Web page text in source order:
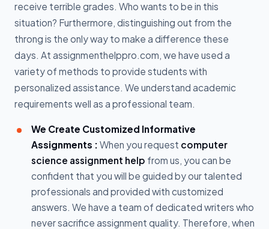
receive terrible grades. Who wants to be in this
situation? Furthermore, distinguishing out from the
throng is the only way to make a difference these
days. At assignmenthelppro.com, we have used a
variety of methods to provide students with
personalized assistance. We understand academic
requirements well as a professional team.
We Create Customized Informative
Assignments : When you request computer
science assignment help from us, you can be
confident that you will be guided by our talented
professionals and provided with customized
answers. We have a team of dedicated writers who
never sacrifice assignment quality. Therefore, when